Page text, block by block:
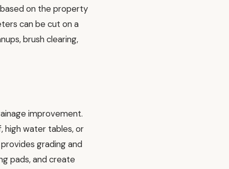
on the property
can be cut on a
brush clearing,
improvement.
high water tables, or
grading and
pads, and create